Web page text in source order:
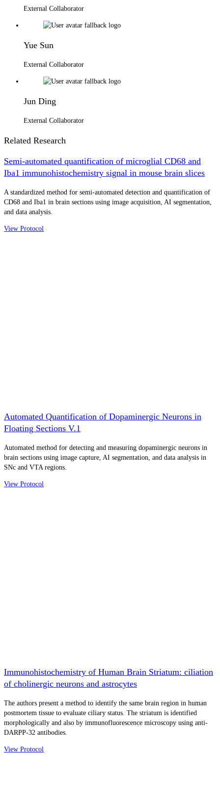
External Collaborator
Yue Sun
External Collaborator
Jun Ding
External Collaborator
Related Research
Semi-automated quantification of microglial CD68 and
Iba1 immunohistochemistry signal in mouse brain slices
A standardized method for semi-automated detection and quantification of
CD68 and Iba1 in brain sections using image acquisition, AI segmentation,
and data analysis.
View Protocol
Automated Quantification of Dopaminergic Neurons in
Floating Sections V.1
Automated method for detecting and measuring dopaminergic neurons in
brain sections using image capture, AI segmentation, and data analysis in
SNc and VTA regions.
View Protocol
Immunohistochemistry of Human Brain Striatum: ciliation
of cholinergic neurons and astrocytes
The authors present a method to identify the same brain region in human
postmortem tissue to evaluate ciliary status. The striatum is identified
morphologically and also by immunofluorescence microscopy using anti-
DARPP-32 antibodies.
View Protocol